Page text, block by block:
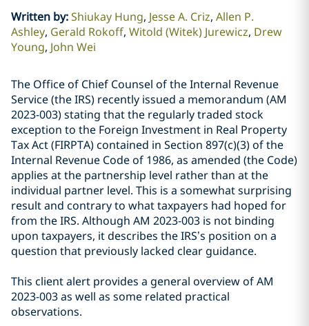
Written by:Shiukay Hung Jesse A. Criz Allen P.
Ashley Gerald Rokoff Witold (Witek) Jurewicz Drew
Young John Wei
The Office of Chief Counsel of the Internal Revenue
Service (the IRS) recently issued a memorandum (AM
2023-003) stating that the regularly traded stock
exception to the Foreign Investment in Real Property
Tax Act (FIRPTA) contained in Section 897(c)(3) of the
Internal Revenue Code of 1986, as amended (the Code)
applies at the partnership level rather than at the
individual partner level. This is a somewhat surprising
result and contrary to what taxpayers had hoped for
from the IRS. Although AM 2023-003 is not binding
upon taxpayers, it describes the IRS’s position on a
question that previously lacked clear guidance.
This client alert provides a general overview of AM
2023-003 as well as some related practical
observations.